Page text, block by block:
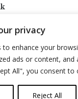
privacy
to enhance your
ads or content, and
All", you consent to
Reject All